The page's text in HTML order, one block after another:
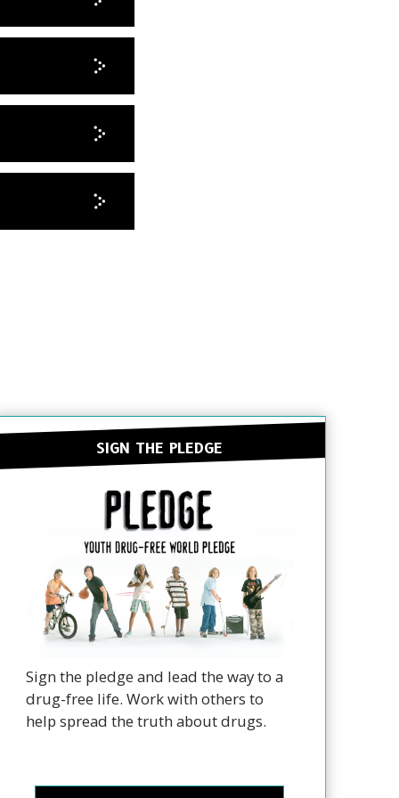
SIGN THE PLEDGE
Sign the pledge and lead the way to a
drug-free life. Work with others to
help spread the truth about drugs.